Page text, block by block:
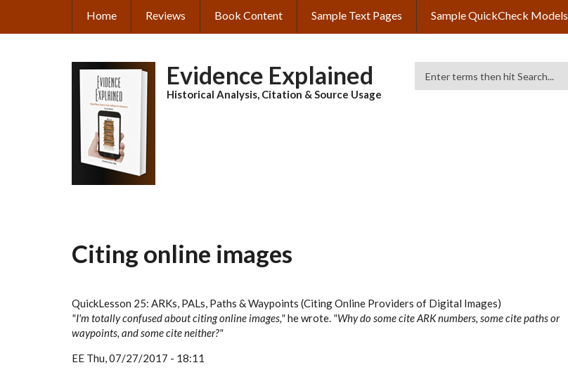
main
MAIN
Home Reviews Book Content Sample Text Pages Sample QuickCheck Models
Evidence Explained
Historical Analysis, Citation & Source Usage
Citing online images
QuickLesson 25: ARKs, PALs, Paths & Waypoints (Citing Online Providers of Digital Images)
"I'm totally confused about citing online images,"he wrote. "Why do some cite ARK numbers, some cite paths or
waypoints, and some cite neither?"
EE Thu, 07/27/2017 - 18:11